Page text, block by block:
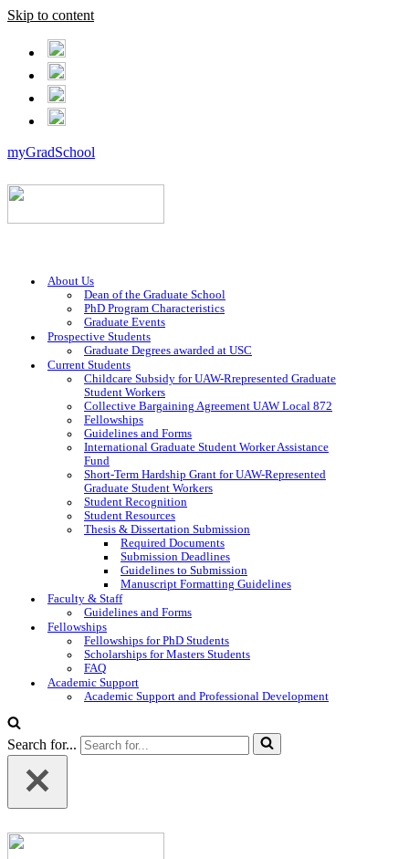
Skip to content
myGradSchool
About Us
Dean of the Graduate School
PhD Program Characteristics
Graduate Events
Prospective Students
Graduate Degrees awarded at USC
Current Students
Childcare Subsidy for UAW-Rrepresented Graduate
Student Workers
Collective Bargaining Agreement UAW Local 872
Fellowships
Guidelines and Forms
International Graduate Student Worker Assistance
Fund
Short-Term Hardship Grant for UAW-Represented
Graduate Student Workers
Student Recognition
Student Resources
Thesis & Dissertation Submission
Required Documents
Submission Deadlines
Guidelines to Submission
Manuscript Formatting Guidelines
Faculty & Staff
Guidelines and Forms
Fellowships
Fellowships for PhD Students
Scholarships for Masters Students
FAQ
Academic Support
Academic Support and Professional Development
Search for...